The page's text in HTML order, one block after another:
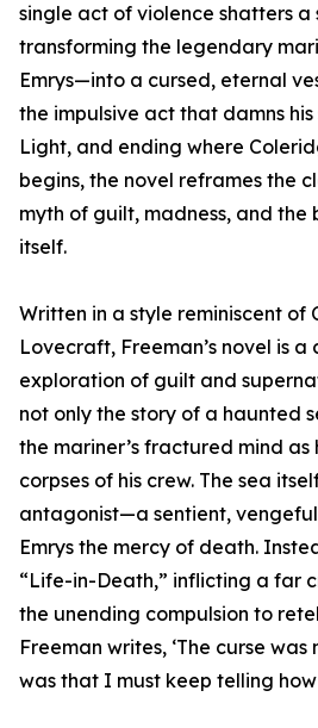
single act of violence shatters a
transforming the legendary
Emrys—into a cursed, eternal
the impulsive act that damns his
Light, and ending where
begins, the novel reframes the
myth of guilt, madness, and the
itself.
Written in a style reminiscent of
Lovecraft, Freeman’s novel is
exploration of guilt and
not only the story of a haunted
the mariner’s fractured mind
corpses of his crew. The sea
antagonist—a sentient,
Emrys the mercy of death.
“Life-in-Death,” inflicting a far
the unending compulsion to
Freeman writes, ‘The curse
was that I must keep telling how